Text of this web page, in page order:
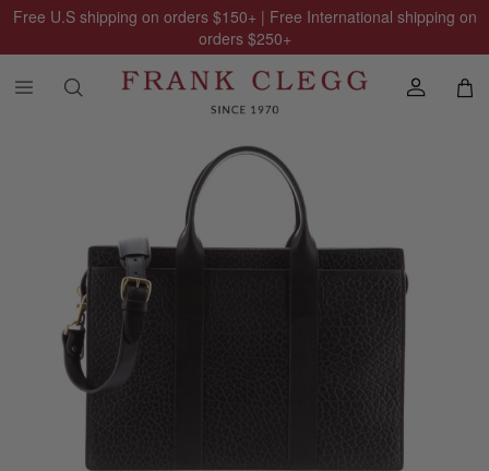
Free U.S shipping on orders $150+ | Free International shipping on
orders $250+